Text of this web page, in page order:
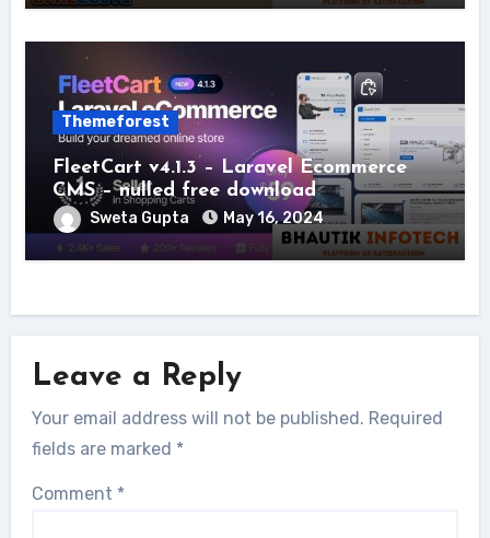
Themeforest
FleetCart v4.1.3 – Laravel Ecommerce
CMS – nulled free download
Sweta Gupta May 16, 2024
Leave a Reply
Your email address will not be published. Required
fields are marked *
Comment *